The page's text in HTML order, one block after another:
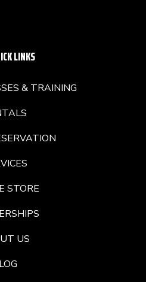
LINKS
& TRAINING
STORE
ABOUT US